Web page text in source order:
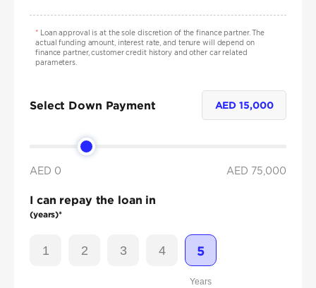
*Loan approval is at the sole discretion of the finance partner. The
actual funding amount, interest rate, and tenure will depend on
finance partner, customer credit history and other car related
parameters.
Select Down Payment AED15,000
AED 0 AED 75,000
I can repay the loan in
(years)*
1 2 3 4 5
Years